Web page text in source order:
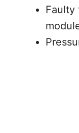
Faulty